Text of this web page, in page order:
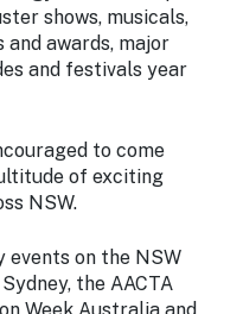
shows, musicals,
awards, major
and festivals year
to come
of exciting
NSW.
events on the NSW
the AACTA